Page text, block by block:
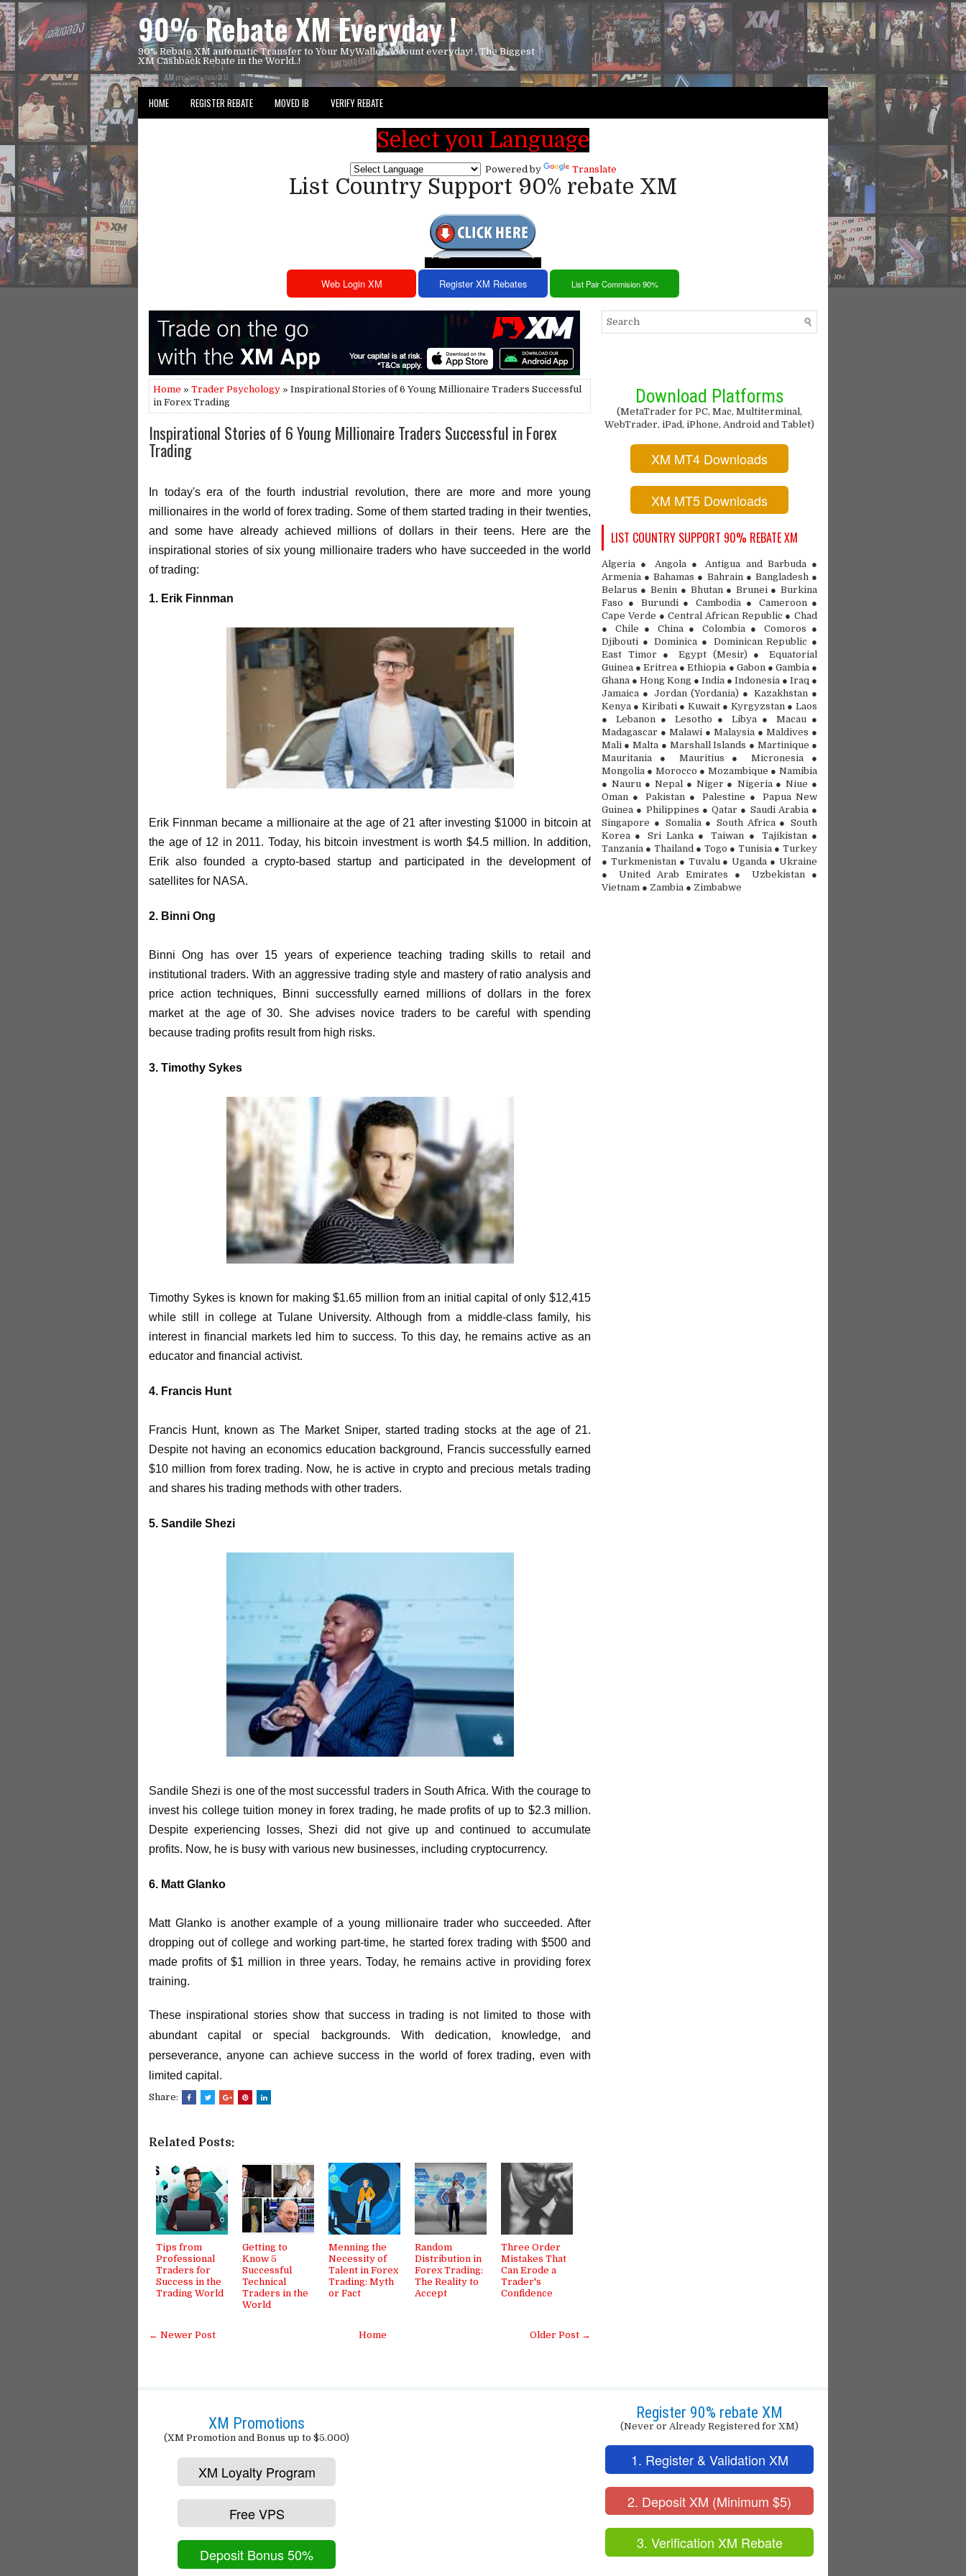
90% Rebate XM Everyday !
90% Rebate XM automatic Transfer to Your MyWallet Account everyday! , The Biggest
XM Cashback Rebate in the World..!
HOME REGISTER REBATE MOVED IB VERIFY REBATE
Select you Language
Powered by Translate
List Country Support 90% rebate XM
Web Login XM Register XM Rebates List Pair Commision 90%
Home » Trader Psychology » Inspirational Stories of 6 Young Millionaire Traders Successful
in Forex Trading
Inspirational Stories of 6 Young Millionaire Traders Successful in Forex
Trading
In today's era of the fourth industrial revolution, there are more and more young
millionaires in the world of forex trading. Some of them started trading in their twenties,
and some have already achieved millions of dollars in their teens. Here are the
inspirational stories of six young millionaire traders who have succeeded in the world
of trading:
1. Erik Finnman
Erik Finnman became a millionaire at the age of 21 after investing $1000 in bitcoin at
the age of 12 in 2011. Today, his bitcoin investment is worth $4.5 million. In addition,
Erik also founded a crypto-based startup and participated in the development of
satellites for NASA.
2. Binni Ong
Binni Ong has over 15 years of experience teaching trading skills to retail and
institutional traders. With an aggressive trading style and mastery of ratio analysis and
price action techniques, Binni successfully earned millions of dollars in the forex
market at the age of 30. She advises novice traders to be careful with spending
because trading profits result from high risks.
3. Timothy Sykes
Timothy Sykes is known for making $1.65 million from an initial capital of only $12,415
while still in college at Tulane University. Although from a middle-class family, his
interest in financial markets led him to success. To this day, he remains active as an
educator and financial activist.
4. Francis Hunt
Francis Hunt, known as The Market Sniper, started trading stocks at the age of 21.
Despite not having an economics education background, Francis successfully earned
$10 million from forex trading. Now, he is active in crypto and precious metals trading
and shares his trading methods with other traders.
5. Sandile Shezi
Sandile Shezi is one of the most successful traders in South Africa. With the courage to
invest his college tuition money in forex trading, he made profits of up to $2.3 million.
Despite experiencing losses, Shezi did not give up and continued to accumulate
profits. Now, he is busy with various new businesses, including cryptocurrency.
6. Matt Glanko
Matt Glanko is another example of a young millionaire trader who succeeded. After
dropping out of college and working part-time, he started forex trading with $500 and
made profits of $1 million in three years. Today, he remains active in providing forex
training.
These inspirational stories show that success in trading is not limited to those with
abundant capital or special backgrounds. With dedication, knowledge, and
perseverance, anyone can achieve success in the world of forex trading, even with
limited capital.
Share:
Related Posts:
Tips from
Professional
Traders for
Success in the
Trading World
Getting to
Know 5
Successful
Technical
Traders in the
World
Menning the
Necessity of
Talent in Forex
Trading: Myth
or Fact
Random
Distribution in
Forex Trading:
The Reality to
Accept
Three Order
Mistakes That
Can Erode a
Trader's
Confidence
← Newer Post Older Post →
Home
Download Platforms
(MetaTrader for PC, Mac, Multiterminal,
WebTrader, iPad, iPhone, Android and Tablet)
XM MT4 Downloads
XM MT5 Downloads
LIST COUNTRY SUPPORT 90% REBATE XM
Algeria ● Angola ● Antigua and Barbuda ●
Armenia ● Bahamas ● Bahrain ● Bangladesh ●
Belarus ● Benin ● Bhutan ● Brunei ● Burkina
Faso ● Burundi ● Cambodia ● Cameroon ●
Cape Verde ● Central African Republic ● Chad
● Chile ● China ● Colombia ● Comoros ●
Djibouti ● Dominica ● Dominican Republic ●
East Timor ● Egypt (Mesir) ● Equatorial
Guinea ● Eritrea ● Ethiopia ● Gabon ● Gambia ●
Ghana ● Hong Kong ● India ● Indonesia ● Iraq ●
Jamaica ● Jordan (Yordania) ● Kazakhstan ●
Kenya ● Kiribati ● Kuwait ● Kyrgyzstan ● Laos
● Lebanon ● Lesotho ● Libya ● Macau ●
Madagascar ● Malawi ● Malaysia ● Maldives ●
Mali ● Malta ● Marshall Islands ● Martinique ●
Mauritania ● Mauritius ● Micronesia ●
Mongolia ● Morocco ● Mozambique ● Namibia
● Nauru ● Nepal ● Niger ● Nigeria ● Niue ●
Oman ● Pakistan ● Palestine ● Papua New
Guinea ● Philippines ● Qatar ● Saudi Arabia ●
Singapore ● Somalia ● South Africa ● South
Korea ● Sri Lanka ● Taiwan ● Tajikistan ●
Tanzania ● Thailand ● Togo ● Tunisia ● Turkey
● Turkmenistan ● Tuvalu ● Uganda ● Ukraine
● United Arab Emirates ● Uzbekistan ●
Vietnam ● Zambia ● Zimbabwe
XM Promotions
(XM Promotion and Bonus up to $5.000)
XM Loyalty Program
Free VPS
Deposit Bonus 50%
Register 90% rebate XM
(Never or Already Registered for XM)
1. Register & Validation XM
2. Deposit XM (Minimum $5)
3. Verification XM Rebate